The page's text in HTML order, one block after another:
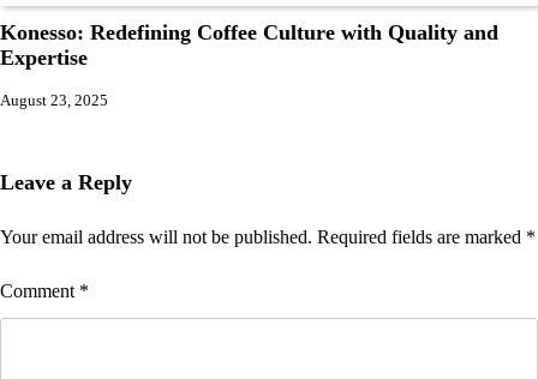
Konesso: Redefining Coffee Culture with Quality and
Expertise
August 23, 2025
Leave a Reply
Your email address will not be published. Required fields are marked *
Comment *